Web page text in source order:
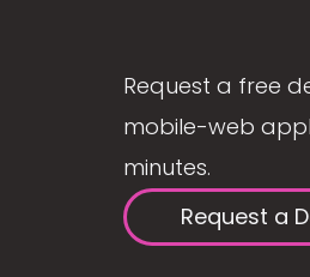
Request a free
mobile-web
minutes.
Request a